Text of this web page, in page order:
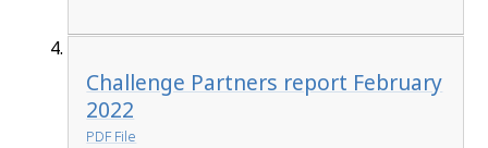
Challenge Partners report February
2022
PDF File